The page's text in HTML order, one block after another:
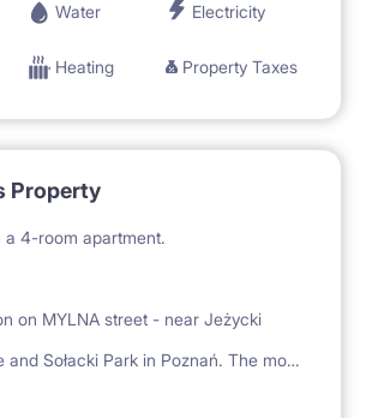
Water Electricity
Heating Property Taxes
Property
a 4-room apartment.
on MYLNA street - near Jeżycki
and Sołacki Park in Poznań. The most
location in the city, excellent